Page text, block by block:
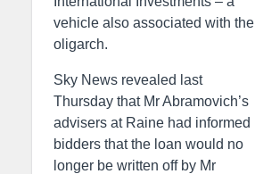
vehicle also associated with the
oligarch.
Sky News revealed last
Thursday that Mr Abramovich’s
advisers at Raine had informed
bidders that the loan would no
longer be written off by Mr